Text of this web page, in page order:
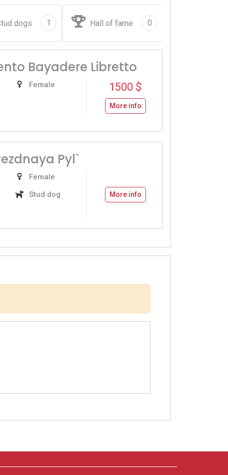
dogs 1 Hall of fame 0
Bayadere Libretto
Female 1500 $
More info
Pyl`
Female
Stud dog
More info